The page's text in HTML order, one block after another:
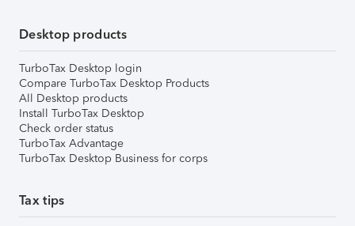
Desktop products
TurboTax Desktop login
Compare TurboTax Desktop Products
All Desktop products
Install TurboTax Desktop
Check order status
TurboTax Advantage
TurboTax Desktop Business for corps
Tax tips